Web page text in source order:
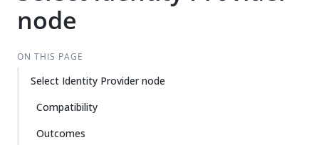
node
ON THIS PAGE
Select Identity Provider node
Compatibility
Outcomes